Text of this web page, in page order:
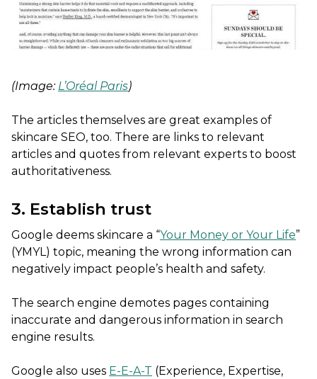
(Image: L’Oréal Paris)
The articles themselves are great examples of
skincare SEO, too. There are links to relevant
articles and quotes from relevant experts to boost
authoritativeness.
3. Establish trust
Google deems skincare a “Your Money or Your Life”
(YMYL) topic, meaning the wrong information can
negatively impact people’s health and safety.
The search engine demotes pages containing
inaccurate and dangerous information in search
engine results.
Google also uses E-E-A-T (Experience, Expertise,